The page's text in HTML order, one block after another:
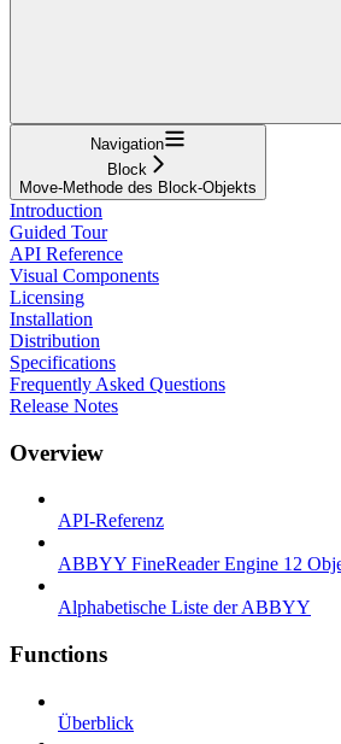
Navigation
Block
Move-Methode des Block-Objekts
Introduction
Guided Tour
API Reference
Visual Components
Licensing
Installation
Distribution
Specifications
Frequently Asked Questions
Release Notes
Overview
API-Referenz
ABBYY FineReader Engine 12
Alphabetische Liste der ABBYY
Functions
Überblick